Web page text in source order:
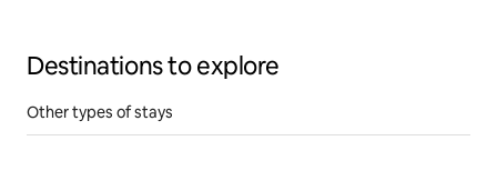
Destinations to explore
Other types of stays